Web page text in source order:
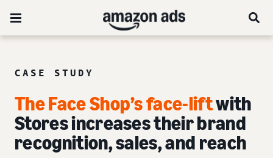
CASE STUDY
The Face Shop’s face-liftwith
Stores increases their brand
recognition, sales, and reach